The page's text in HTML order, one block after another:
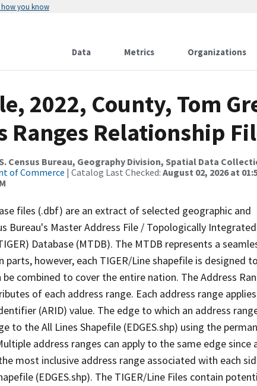
how you know
Data Metrics Organizations
2022, County, Tom
Ranges Relationship
Census Bureau, Geography Division, Spatial Data
of Commerce | Catalog Last Checked: August 02, 2026 at
files (.dbf) are an extract of selected geographic and
Bureau's Master Address File / Topologically Integrated
Database (MTDB). The MTDB represents a
however, each TIGER/Line shapefile is designed
combined to cover the entire nation. The Address
of each address range. Each address range
(ARID) value. The edge to which an address
to the All Lines Shapefile (EDGES.shp) using the
address ranges can apply to the same edge since
most inclusive address range associated with each
(EDGES.shp). The TIGER/Line Files contain